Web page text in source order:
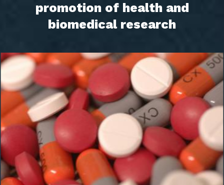
promotion of health and
biomedical research